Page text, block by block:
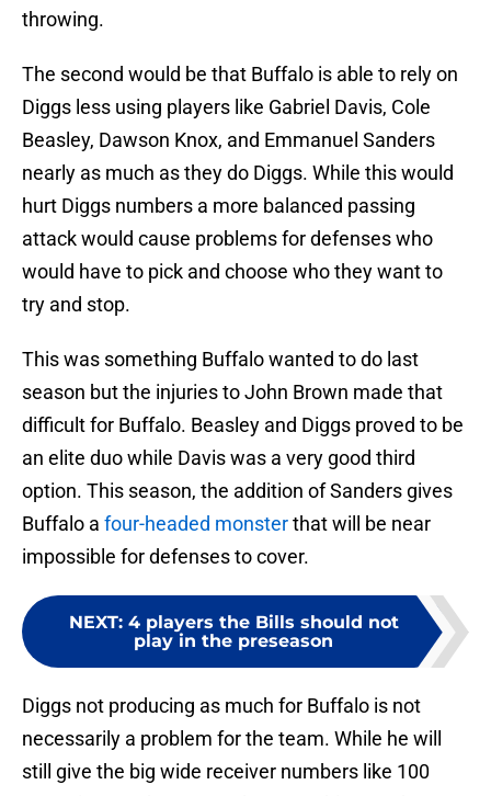
throwing.
The second would be that Buffalo is able to rely on
Diggs less using players like Gabriel Davis, Cole
Beasley, Dawson Knox, and Emmanuel Sanders
nearly as much as they do Diggs. While this would
hurt Diggs numbers a more balanced passing
attack would cause problems for defenses who
would have to pick and choose who they want to
try and stop.
This was something Buffalo wanted to do last
season but the injuries to John Brown made that
difficult for Buffalo. Beasley and Diggs proved to be
an elite duo while Davis was a very good third
option. This season, the addition of Sanders gives
Buffalo a four-headed monsterthat will be near
impossible for defenses to cover.
NEXT: 4 players the Bills should not
play in the preseason
Diggs not producing as much for Buffalo is not
necessarily a problem for the team. While he will
still give the big wide receiver numbers like 100